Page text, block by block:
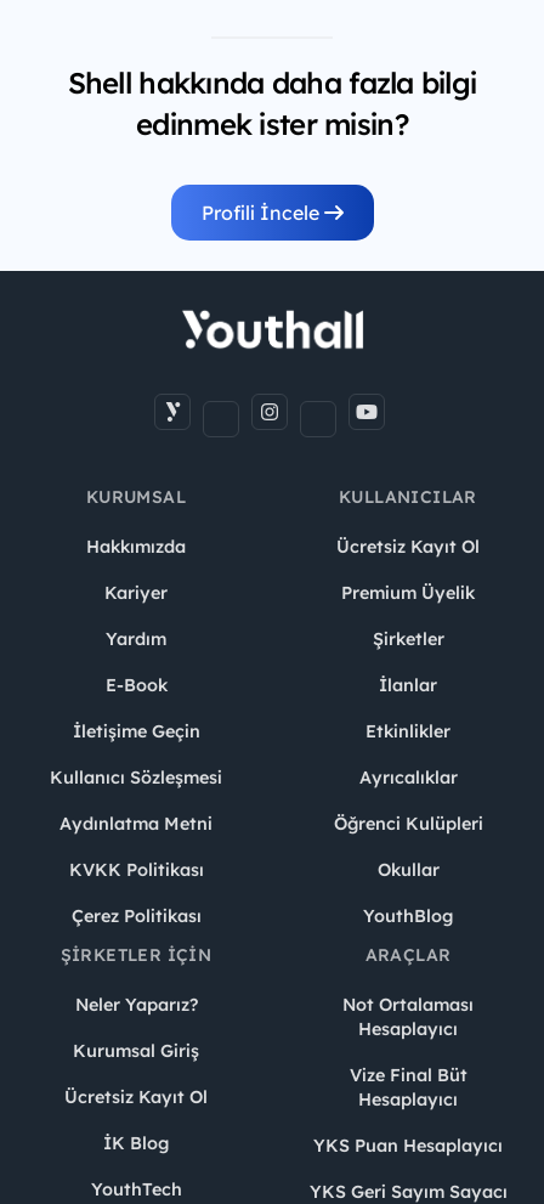
Shell hakkında daha fazla bilgi
edinmek ister misin?
Profili İncele
KURUMSAL
Hakkımızda
Kariyer
Yardım
E-Book
İletişime Geçin
Kullanıcı Sözleşmesi
Aydınlatma Metni
KVKK Politikası
Çerez Politikası
KULLANICILAR
Ücretsiz Kayıt Ol
Premium Üyelik
Şirketler
İlanlar
Etkinlikler
Ayrıcalıklar
Öğrenci Kulüpleri
Okullar
YouthBlog
ŞIRKETLER İÇIN
Neler Yaparız?
Kurumsal Giriş
Ücretsiz Kayıt Ol
İK Blog
YouthTech
ARAÇLAR
Not Ortalaması
Hesaplayıcı
Vize Final Büt
Hesaplayıcı
YKS Puan Hesaplayıcı
YKS Geri Sayım Sayacı